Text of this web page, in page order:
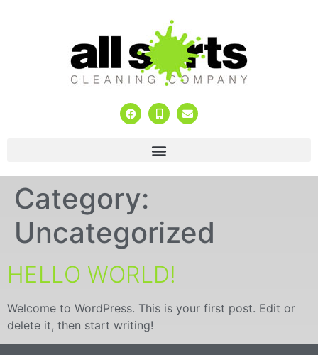
Category:
Uncategorized
HELLO WORLD!
Welcome to WordPress. This is your first post. Edit or
delete it, then start writing!